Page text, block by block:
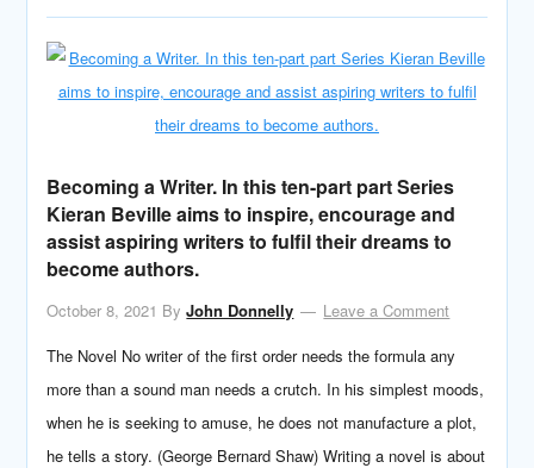
Becoming a Writer. In this ten-part part Series
Kieran Beville aims to inspire, encourage and
assist aspiring writers to fulfil their dreams to
become authors.
October 8, 2021 ByJohn Donnelly
Leave a Comment
The Novel No writer of the first order needs the formula any
more than a sound man needs a crutch. In his simplest moods,
when he is seeking to amuse, he does not manufacture a plot,
he tells a story. (George Bernard Shaw) Writing a novel is about